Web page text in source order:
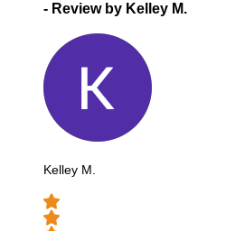
- Review by Kelley M.
Kelley M.